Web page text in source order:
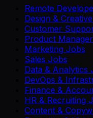
Remote
Design &
Customer
Product
Marketing Jobs
Sales Jobs
Data & Analytics
DevOps &
Finance &
HR & Recruiting
Content &